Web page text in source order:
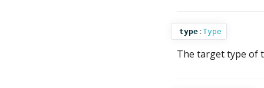
type : Type
The target type of